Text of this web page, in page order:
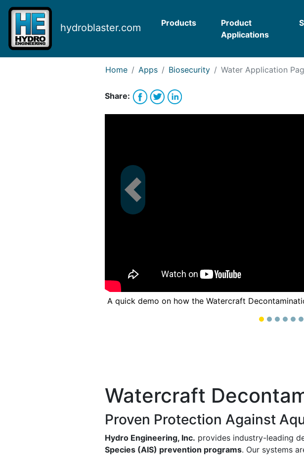
hydroblaster.com Products
Product
Applications
Request Bank Financing
Request Lease Financing
Home Apps Biosecurity Water Application
Share:
A quick demo on how the Watercraft
Watercraft
Proven Protection Against
Hydro Engineering, Inc. provides industry-leading
Species (AIS) prevention programs. Our systems